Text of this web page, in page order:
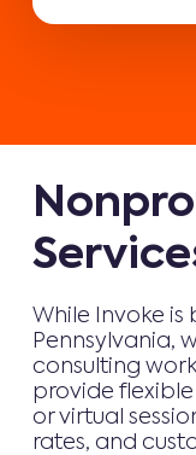
While Invoke is
Pennsylvania,
consulting
provide
or virtual
rates, and